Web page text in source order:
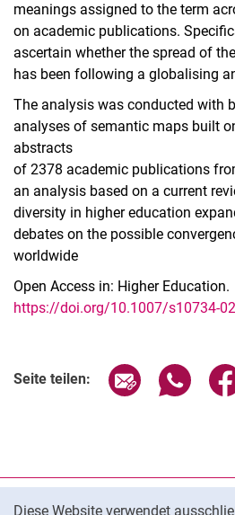
Diese Website verwendet
meanings assigned to the term
on academic publications.
ascertain whether the spread of
has been following a globalising
The analysis was conducted with
analyses of semantic maps built
abstracts
of 2378 academic publications
an analysis based on a current
diversity in higher education
debates on the possible
worldwide
Open Access in: Higher Education.
https://doi.org/10.1007/s10734-
Seite teilen: Seite über E-
Seite
Datenschutz